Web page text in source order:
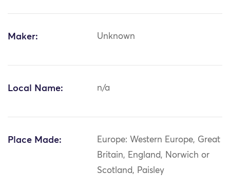
Maker: Unknown
Local Name: n/a
Place Made:
Europe: Western Europe, Great
Britain, England, Norwich or
Scotland, Paisley